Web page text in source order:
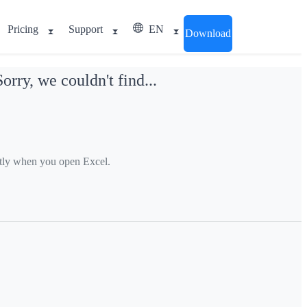
Pricing Support EN Download
we couldn't find...
when you open Excel.